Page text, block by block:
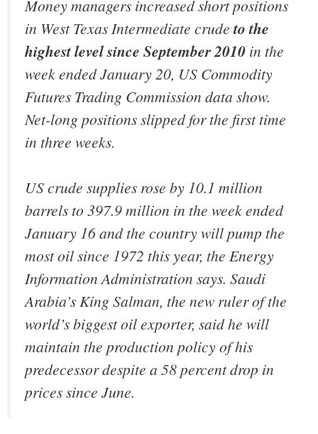
Money managers increased short positions
in West Texas Intermediate crudeto the
highest level since September 2010 in the
week ended January 20, US Commodity
Futures Trading Commission data show.
Net-long positions slipped for the first time
in three weeks.
US crude supplies rose by 10.1 million
barrels to 397.9 million in the week ended
January 16 and the country will pump the
most oil since 1972 this year, the Energy
Information Administration says. Saudi
Arabia’s King Salman, the new ruler of the
world’s biggest oil exporter, said he will
maintain the production policy of his
predecessor despite a 58 percent drop in
prices since June.